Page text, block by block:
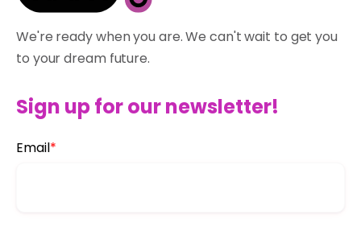
We're ready when you are. We can't wait to get you
to your dream future.
Sign up for our newsletter!
Email*